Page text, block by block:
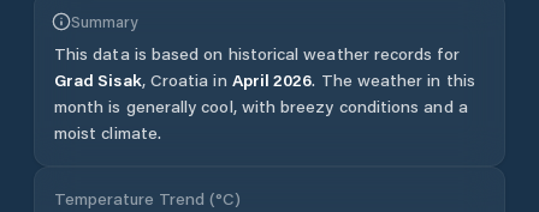
Summary
This data is based on historical weather records for
Grad Sisak, Croatia in April 2026. The weather in this
month is generally cool, with breezy conditions and a
moist climate.
Temperature Trend (°C)